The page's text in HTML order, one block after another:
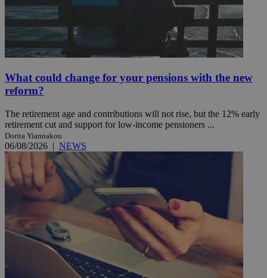
What could change for your pensions with the new
reform?
The retirement age and contributions will not rise, but the 12% early
retirement cut and support for low-income pensioners ...
Dorita Yiannakou
06/08/2026 | NEWS